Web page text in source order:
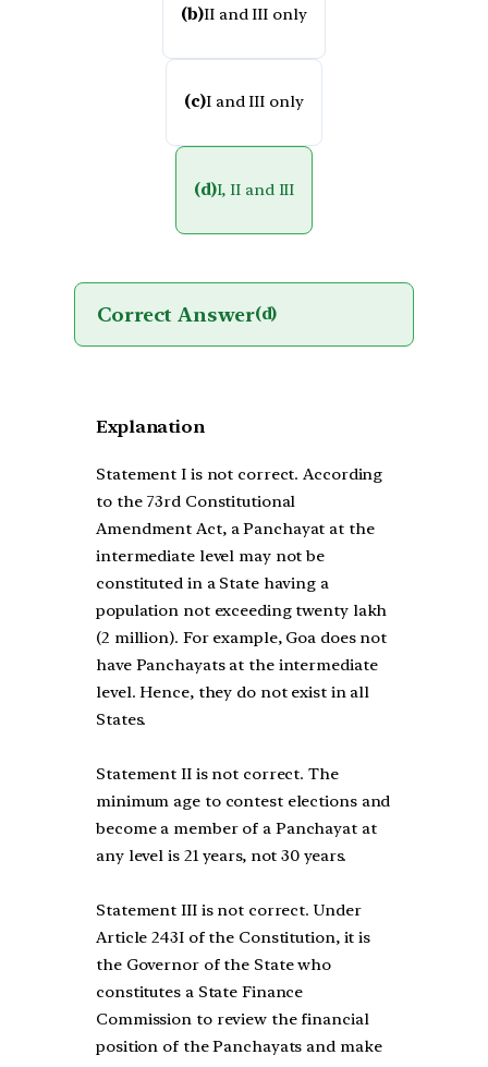
(b)II and III only
(c)I and III only
(d)I, II and III
Correct Answer(d)
Explanation
Statement I is not correct. According
to the 73rd Constitutional
Amendment Act, a Panchayat at the
intermediate level may not be
constituted in a State having a
population not exceeding twenty lakh
(2 million). For example, Goa does not
have Panchayats at the intermediate
level. Hence, they do not exist in all
States.
Statement II is not correct. The
minimum age to contest elections and
become a member of a Panchayat at
any level is 21 years, not 30 years.
Statement III is not correct. Under
Article 243I of the Constitution, it is
the Governor of the State who
constitutes a State Finance
Commission to review the financial
position of the Panchayats and make